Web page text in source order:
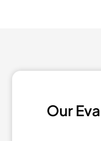
Our